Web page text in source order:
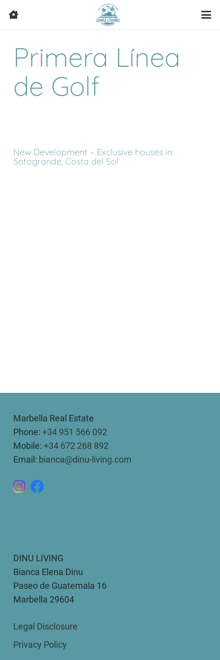
Primera Línea
de Golf
New Development – Exclusive houses in
Sotogrande, Costa del Sol
Marbella Real Estate
Phone: +34 951 566 092
Mobile: +34 672 268 892
Email: bianca@dinu-living.com
DINU LIVING
Bianca Elena Dinu
Paseo de Guatemala 16
Marbella 29604
Legal Disclosure
Privacy Policy